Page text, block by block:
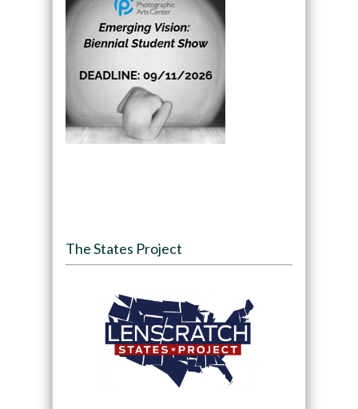
The States Project